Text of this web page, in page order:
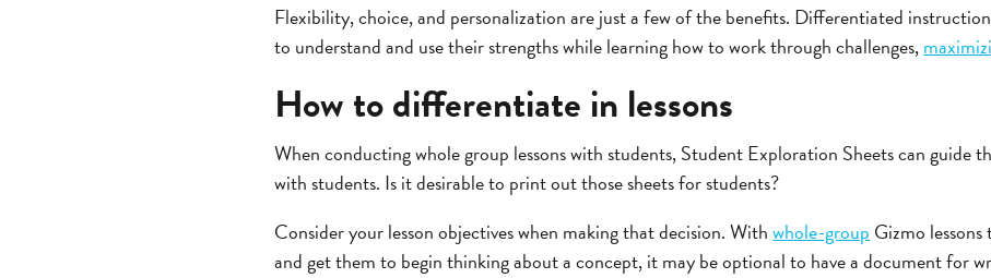
Flexibility, choice, and personalization are just a few of the benefits. Differentiated
to understand and use their strengths while learning how to work through challenges,
How to differentiate in lessons
When conducting whole group lessons with students, Student Exploration Sheets can guide
with students. Is it desirable to print out those sheets for students?
Consider your lesson objectives when making that decision. Withwhole-groupGizmo lessons
and get them to begin thinking about a concept, it may be optional to have a document for